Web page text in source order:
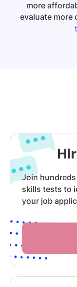
more
evaluate more
Join
skills tests to
your job